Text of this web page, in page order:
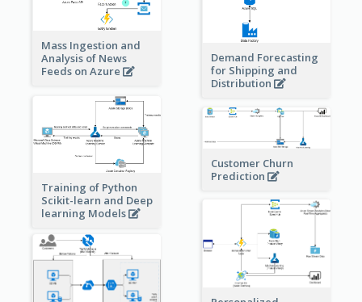
Mass Ingestion and
Analysis of News
Feeds on Azure
Demand Forecasting
for Shipping and
Distribution
Training of Python
Scikit-learn and Deep
learning Models
Customer Churn
Prediction